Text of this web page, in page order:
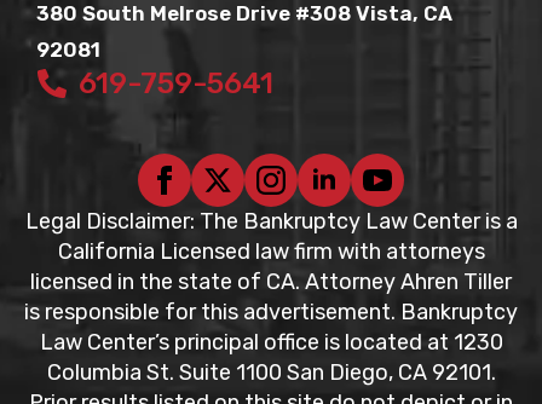
380 South Melrose Drive #308 Vista, CA
92081
619-759-5641
Legal Disclaimer: The Bankruptcy Law Center is a
California Licensed law firm with attorneys
licensed in the state of CA. Attorney Ahren Tiller
is responsible for this advertisement. Bankruptcy
Law Center’s principal office is located at 1230
Columbia St. Suite 1100 San Diego, CA 92101.